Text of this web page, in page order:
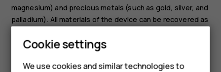
magnesium) and precious metals (such as gold, silver, and
palladium). All materials of the device can be recovered as
Cookie settings
We use cookies and similar technologies to